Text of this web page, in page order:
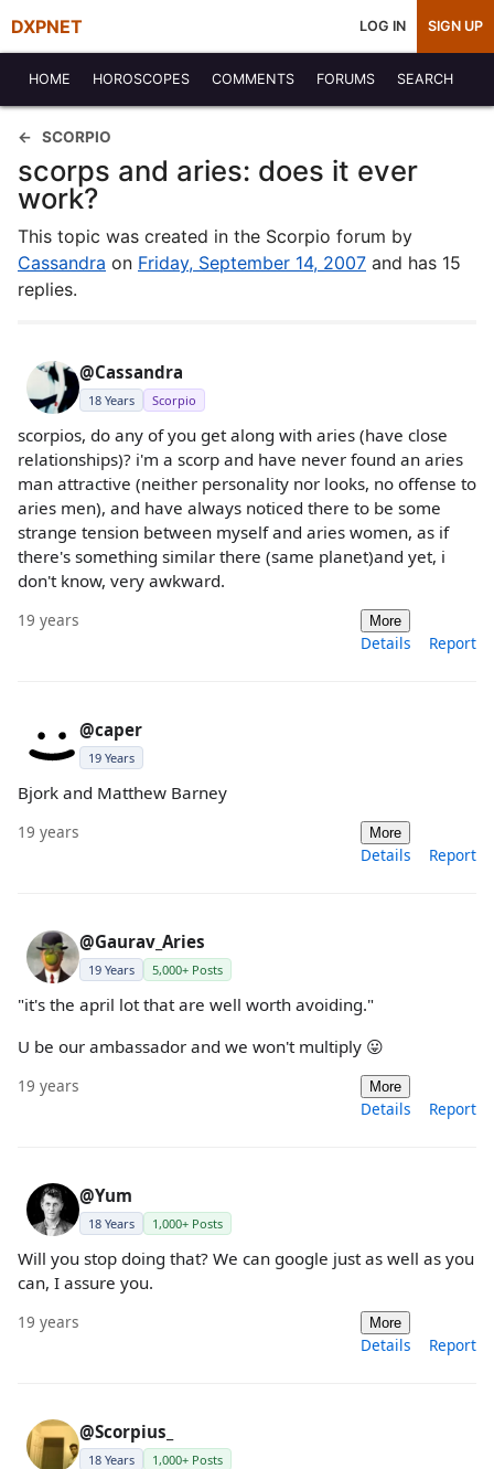
DXPNET LOG IN SIGN UP
HOME HOROSCOPES COMMENTS FORUMS SEARCH
SCORPIO
scorps and aries: does it ever
work?
This topic was created in the Scorpio forum by
Cassandra on Friday, September 14, 2007 and has 15
replies.
@Cassandra
18 Years Scorpio
scorpios, do any of you get along with aries (have close
relationships)? i'm a scorp and have never found an aries
man attractive (neither personality nor looks, no offense to
aries men), and have always noticed there to be some
strange tension between myself and aries women, as if
there's something similar there (same planet)and yet, i
don't know, very awkward.
19 years More
Details Report
@caper
19 Years
Bjork and Matthew Barney
19 years More
Details Report
@Gaurav_Aries
19 Years 5,000+ Posts
"it's the april lot that are well worth avoiding."
U be our ambassador and we won't multiply 😛
19 years More
Details Report
@Yum
18 Years 1,000+ Posts
Will you stop doing that? We can google just as well as you
can, I assure you.
19 years More
Details Report
@Scorpius_
18 Years 1,000+ Posts